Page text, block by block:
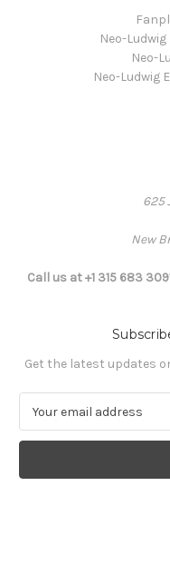
Neo-
Neo-
Neo-Ludwig
625
New
Call us at +1 315 683
Get the latest updates
a
l